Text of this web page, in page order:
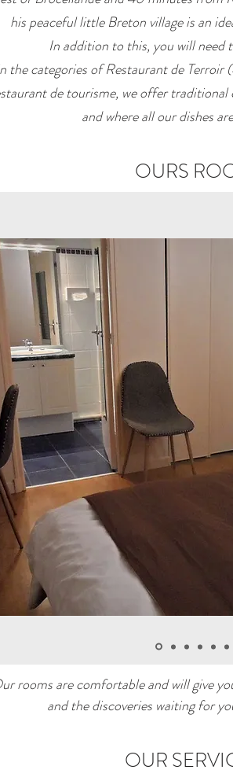
his peaceful little Breton village is an
In addition to this, you will need
the categories of Restaurant de
de tourisme, we offer traditional
and where all our dishes
OURS
rooms are comfortable and will give
and the discoveries waiting for
OUR